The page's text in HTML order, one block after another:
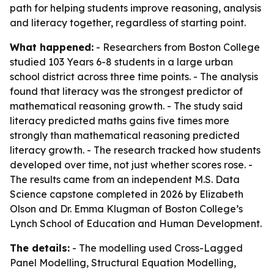
path for helping students improve reasoning, analysis
and literacy together, regardless of starting point.
What happened: - Researchers from Boston College
studied 103 Years 6-8 students in a large urban
school district across three time points. - The analysis
found that literacy was the strongest predictor of
mathematical reasoning growth. - The study said
literacy predicted maths gains five times more
strongly than mathematical reasoning predicted
literacy growth. - The research tracked how students
developed over time, not just whether scores rose. -
The results came from an independent M.S. Data
Science capstone completed in 2026 by Elizabeth
Olson and Dr. Emma Klugman of Boston College’s
Lynch School of Education and Human Development.
The details: - The modelling used Cross-Lagged
Panel Modelling, Structural Equation Modelling,